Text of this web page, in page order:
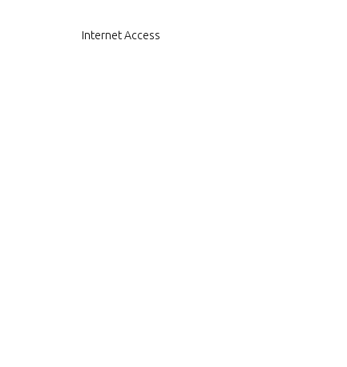
Internet Access